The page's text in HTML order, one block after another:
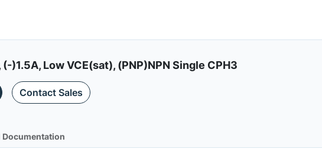
)1.5A, Low VCE(sat), (PNP)NPN Single CPH3
Contact Sales
Documentation